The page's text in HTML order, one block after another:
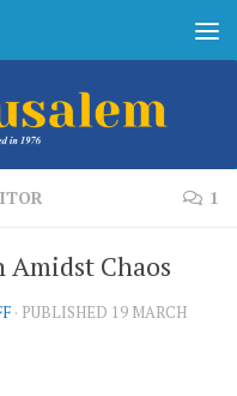
1
Amidst Chaos
· PUBLISHED 19 MARCH